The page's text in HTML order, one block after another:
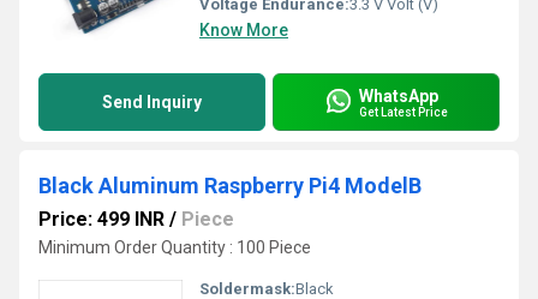
Voltage Endurance:3.3 V Volt (V)
Know More
Send Inquiry WhatsApp
Get Latest Price
Black Aluminum Raspberry Pi4 ModelB
Price: 499 INR / Piece
Minimum Order Quantity : 100 Piece
Soldermask:Black